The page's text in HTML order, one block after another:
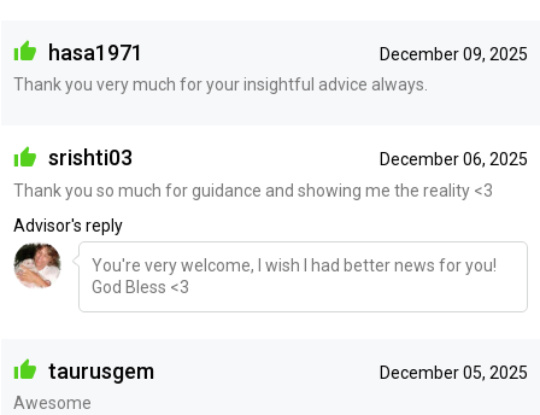
December 09, 2025
hasa1971
Thank you very much for your insightful advice always.
December 06, 2025
srishti03
Thank you so much for guidance and showing me the reality <3
Advisor's reply
You're very welcome, I wish I had better news for you!
God Bless <3
December 05, 2025
taurusgem
Awesome